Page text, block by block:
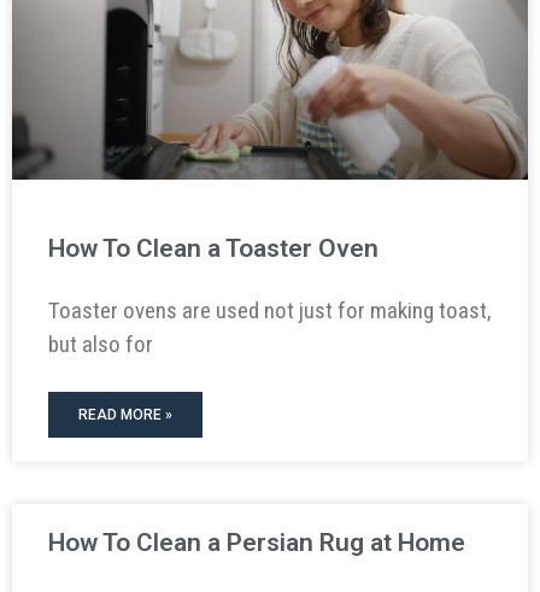
How To Clean a Toaster Oven
Toaster ovens are used not just for making toast,
but also for
READ MORE »
How To Clean a Persian Rug at Home